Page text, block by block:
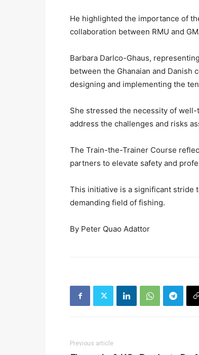
He highlighted the importance of
collaboration between RMU and
Barbara Darlco-Ghaus,
between the Ghanaian and Danish
designing and implementing the
She stressed the necessity of
address the challenges and risks
The Train-the-Trainer Course
partners to elevate safety and
This initiative is a significant stride
demanding field of fishing.
By Peter Quao Adattor
Previous article